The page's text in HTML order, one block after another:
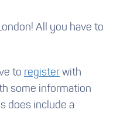
All you have to
to register with
some information
does include a